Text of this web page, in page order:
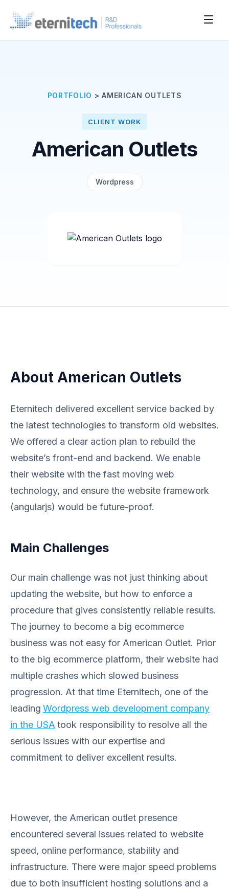
PORTFOLIO >AMERICAN OUTLETS
CLIENT WORK
American Outlets
Wordpress
About American Outlets
Eternitech delivered excellent service backed by
the latest technologies to transform old websites.
We offered a clear action plan to rebuild the
website’s front-end and backend. We enable
their website with the fast moving web
technology, and ensure the website framework
(angularjs) would be future-proof.
Main Challenges
Our main challenge was not just thinking about
updating the website, but how to enforce a
procedure that gives consistently reliable results.
The journey to become a big ecommerce
business was not easy for American Outlet. Prior
to the big ecommerce platform, their website had
multiple crashes which slowed business
progression. At that time Eternitech, one of the
leading Wordpress web development company
in the USA took responsibility to resolve all the
serious issues with our expertise and
commitment to deliver excellent results.
However, the American outlet presence
encountered several issues related to website
speed, online performance, stability and
infrastructure. There were major speed problems
due to both insufficient hosting solutions and a